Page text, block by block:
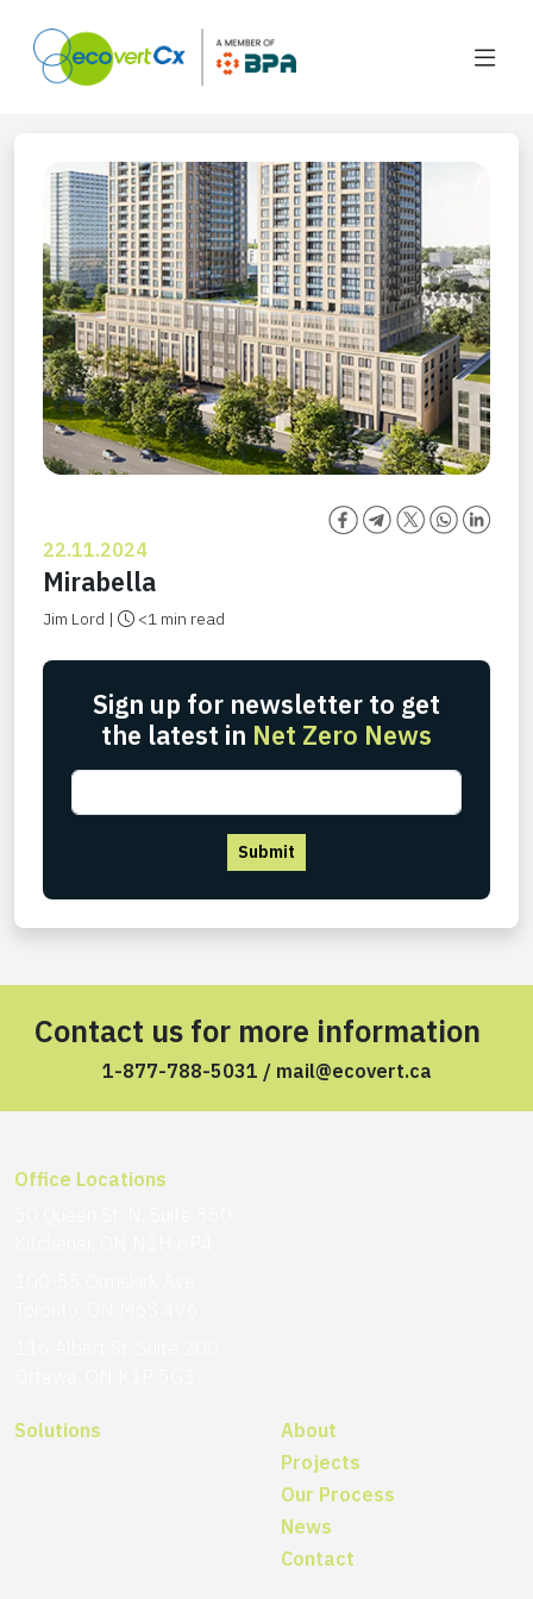
22.11.2024
Mirabella
Jim Lord | <1 min read
Sign up for newsletter to get
the latest in Net Zero News
Submit
Contact us for more information
1-877-788-5031 / mail@ecovert.ca
Office Locations
Solutions
About
Projects
Our Process
News
Contact